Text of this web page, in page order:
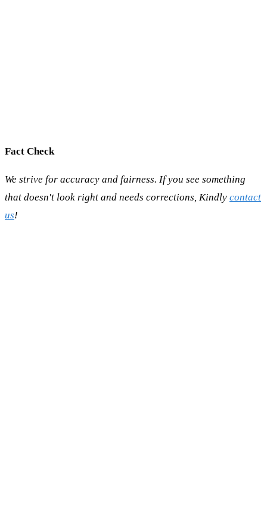
Fact Check
We strive for accuracy and fairness. If you see something
that doesn't look right and needs corrections, Kindly contact
us!